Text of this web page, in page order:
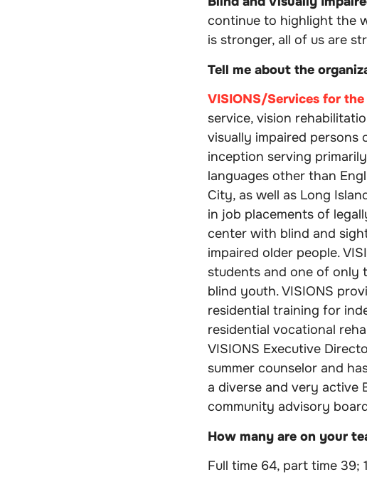
continue to highlight the
is stronger, all of us are
Tell me about the
VISIONS/Services for
service, vision
visually impaired persons
inception serving
languages other than
City, as well as Long
in job placements of
center with blind and
impaired older people.
students and one of only
blind youth. VISIONS
residential training for
residential vocational
VISIONS Executive
summer counselor and
a diverse and very active
community advisory
How many are on your
Full time 64, part time